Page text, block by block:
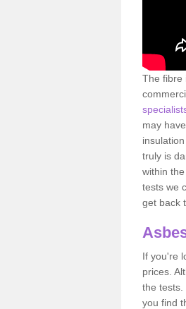
The fibre
may
truly is
within
tests we
get back
If you're
prices.
the tests.
you find